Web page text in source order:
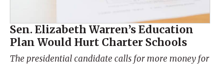
Sen. Elizabeth Warren’s Education
Plan Would Hurt Charter Schools
The presidential candidate calls for more money for